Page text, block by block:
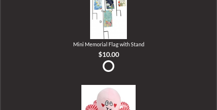
Mini Memorial Flag with Stand
$10.00